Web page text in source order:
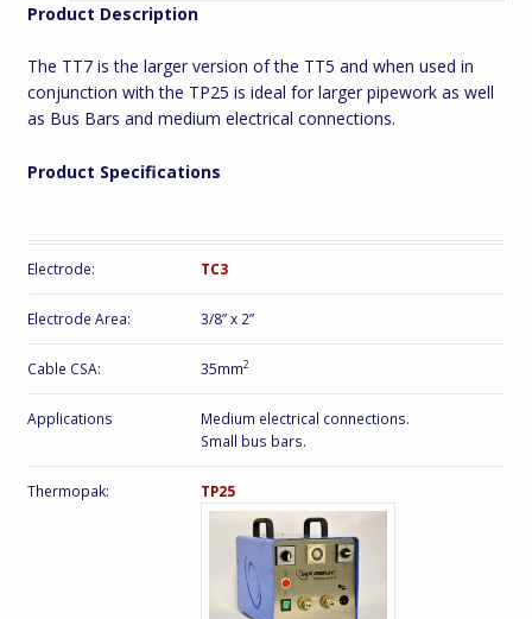
Product Description
The TT7 is the larger version of the TT5 and when used in
conjunction with the TP25 is ideal for larger pipework as well
as Bus Bars and medium electrical connections.
Product Specifications
Electrode: TC3
Electrode Area: 3/8” x 2”
Cable CSA: 35mm2
Applications
Medium electrical connections.
Small bus bars.
Thermopak: TP25